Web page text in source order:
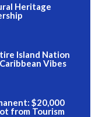
Heritage
Island Nation
Vibes
$20,000
from Tourism